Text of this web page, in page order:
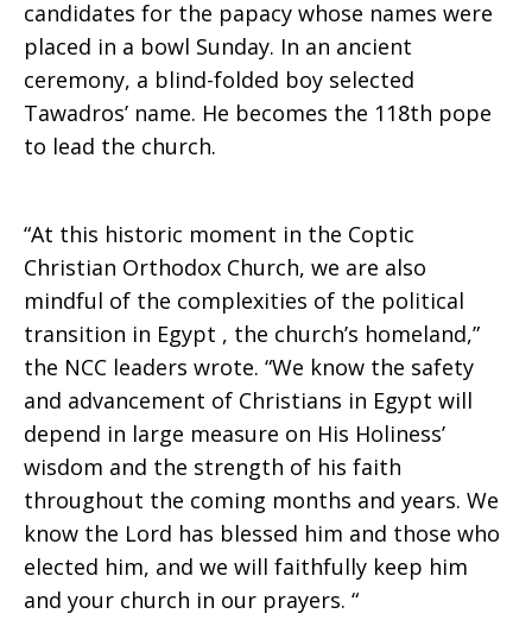
II
candidates for the papacy whose names were
placed in a bowl Sunday. In an ancient
ceremony, a blind-folded boy selected
Tawadros’ name. He becomes the 118th pope
to lead the church.
“At this historic moment in the Coptic
Christian Orthodox Church, we are also
mindful of the complexities of the political
transition in Egypt , the church’s homeland,”
the NCC leaders wrote. “We know the safety
and advancement of Christians in Egypt will
depend in large measure on His Holiness’
wisdom and the strength of his faith
throughout the coming months and years. We
know the Lord has blessed him and those who
elected him, and we will faithfully keep him
and your church in our prayers. “